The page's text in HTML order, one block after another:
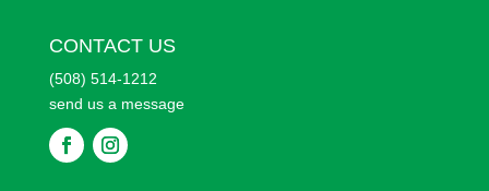
CONTACT US
(508) 514-1212
send us a message